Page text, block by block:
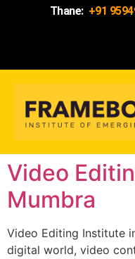
Thane: +91
Video
Mumbra
Video Editing Institute
digital world, video